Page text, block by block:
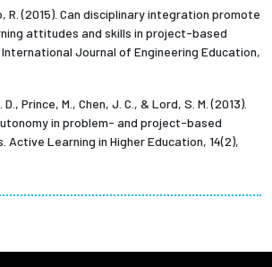
R. (2015). Can disciplinary integration promote
attitudes and skills in project-based
Journal of Engineering Education,
Prince, M., Chen, J. C., & Lord, S. M. (2013).
in problem- and project-based
Active Learning in Higher Education, 14(2),